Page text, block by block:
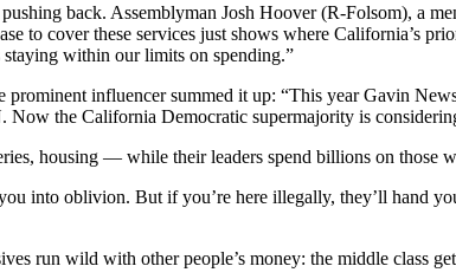
back. Assemblyman Josh Hoover (R-Folsom), a
to cover these services just shows where California’s
within our limits on spending.”
prominent influencer summed it up: “This year Gavin
the California Democratic supermajority is
housing — while their leaders spend billions on those
into oblivion. But if you’re here illegally, they’ll hand
run wild with other people’s money: the middle class